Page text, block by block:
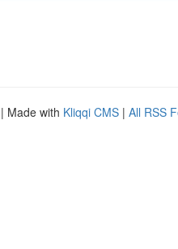
| Made with Kliqqi CMS | All RSS